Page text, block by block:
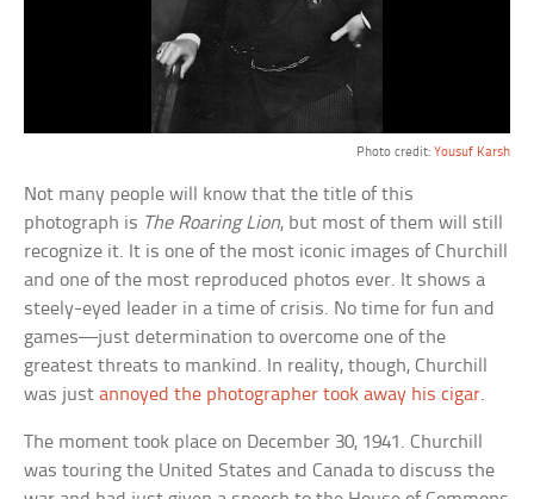
Photo credit: Yousuf Karsh
Not many people will know that the title of this
photograph is The Roaring Lion, but most of them will still
recognize it. It is one of the most iconic images of Churchill
and one of the most reproduced photos ever. It shows a
steely-eyed leader in a time of crisis. No time for fun and
games—just determination to overcome one of the
greatest threats to mankind. In reality, though, Churchill
was justannoyed the photographer took away his cigar.
The moment took place on December 30, 1941. Churchill
was touring the United States and Canada to discuss the